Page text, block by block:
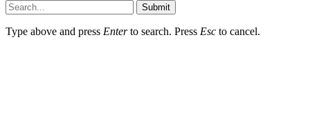
Submit
Type above and press Enterto search. Press Esc to cancel.